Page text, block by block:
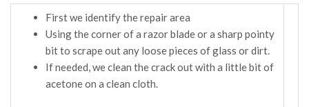
First we identify the repair area
Using the corner of a razor blade or a sharp pointy
bit to scrape out any loose pieces of glass or dirt.
If needed, we clean the crack out with a little bit of
acetone on a clean cloth.